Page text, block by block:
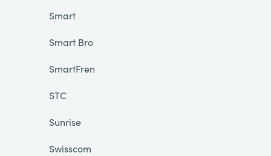
Smart
Smart Bro
SmartFren
STC
Sunrise
Swisscom